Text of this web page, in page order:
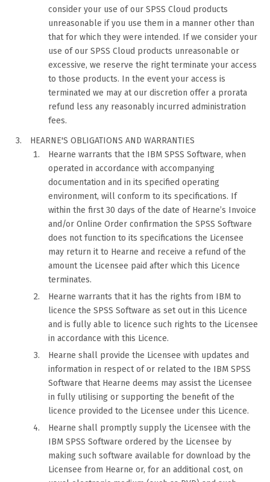
consider your use of our SPSS Cloud products
unreasonable if you use them in a manner other than
that for which they were intended. If we consider your
use of our SPSS Cloud products unreasonable or
excessive, we reserve the right terminate your access
to those products. In the event your access is
terminated we may at our discretion offer a prorata
refund less any reasonably incurred administration
fees.
HEARNE'S OBLIGATIONS AND WARRANTIES
Hearne warrants that the IBM SPSS Software, when
operated in accordance with accompanying
documentation and in its specified operating
environment, will conform to its specifications. If
within the first 30 days of the date of Hearne’s Invoice
and/or Online Order confirmation the SPSS Software
does not function to its specifications the Licensee
may return it to Hearne and receive a refund of the
amount the Licensee paid after which this Licence
terminates.
Hearne warrants that it has the rights from IBM to
licence the SPSS Software as set out in this Licence
and is fully able to licence such rights to the Licensee
in accordance with this Licence.
Hearne shall provide the Licensee with updates and
information in respect of or related to the IBM SPSS
Software that Hearne deems may assist the Licensee
in fully utilising or supporting the benefit of the
licence provided to the Licensee under this Licence.
Hearne shall promptly supply the Licensee with the
IBM SPSS Software ordered by the Licensee by
making such software available for download by the
Licensee from Hearne or, for an additional cost, on